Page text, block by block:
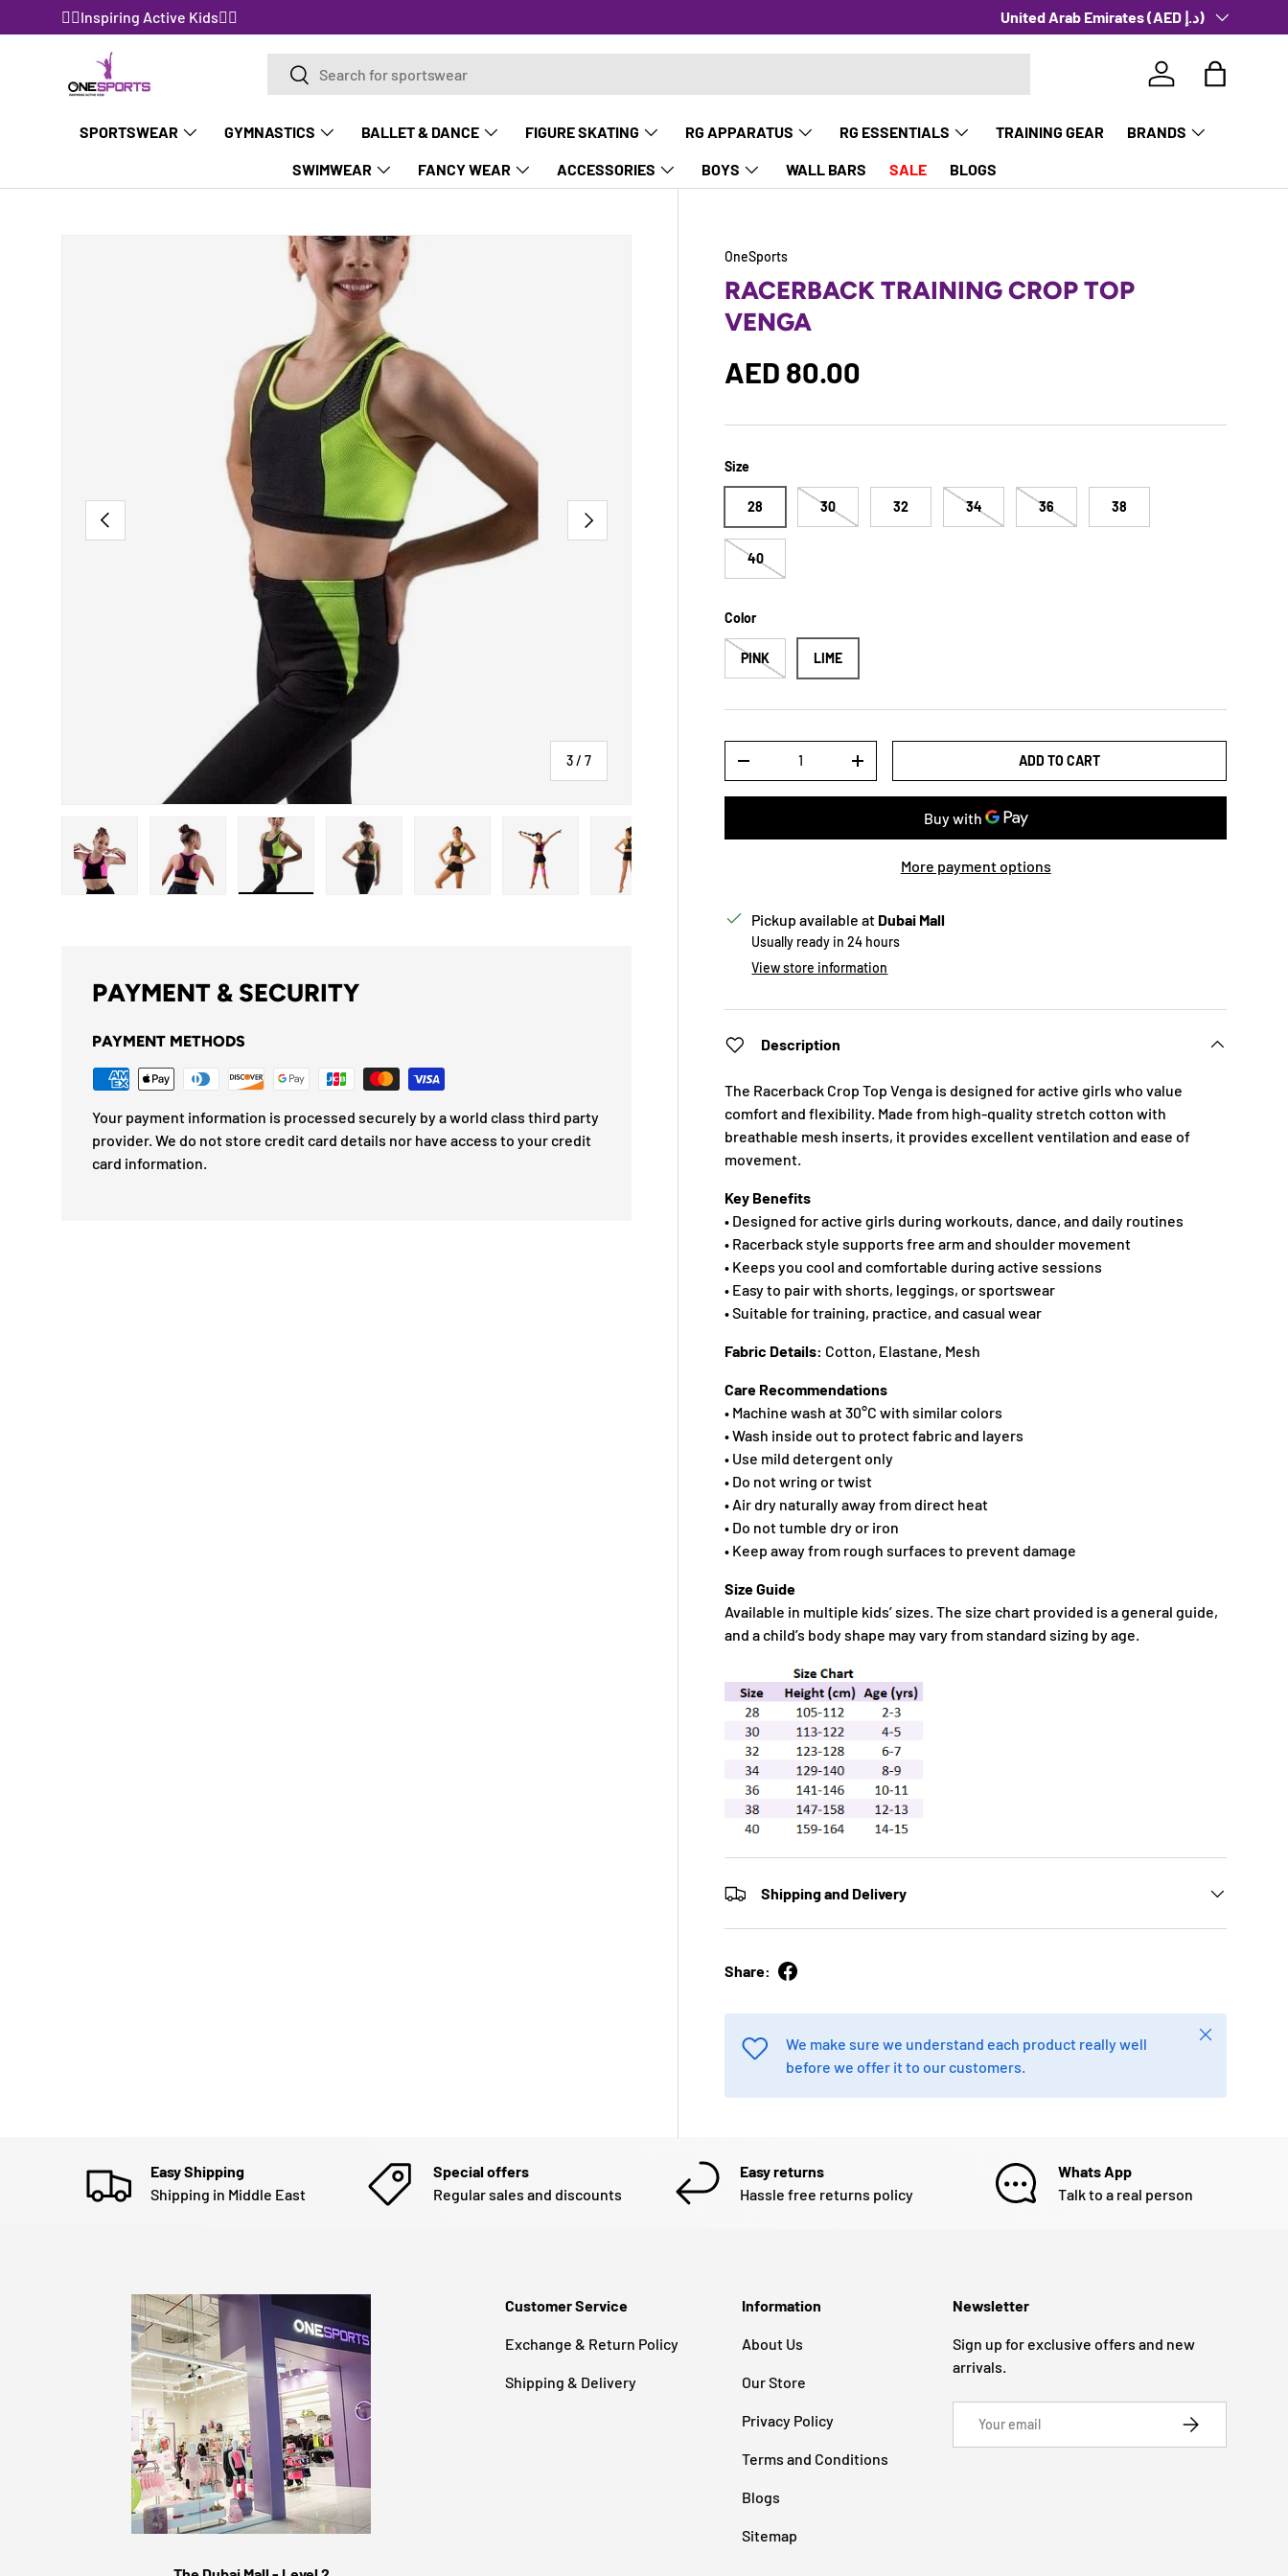
SKIP TO CONTENT
🤸‍♀️Inspiring Active Kids🤸‍♀️ Country/Region United Arab Emirates (AED د.إ)
SearchSearch
Log in Bag
SPORTSWEAR GYMNASTICS BALLET & DANCE FIGURE SKATING RG APPARATUS RG ESSENTIALS TRAINING GEAR BRANDS
SWIMWEAR FANCY WEAR ACCESSORIES BOYS WALL BARS SALE BLOGS
SKIP TO PRODUCT INFORMATION
Image 3 is now available in gallery view
PREVIOUS
3 /of
7
NEXT
OneSports
RACERBACK TRAINING CROP TOP
VENGA
Regular price
AED 80.00
Size
28 30 32 34 36 38
40
Color
PINK LIME
DECREASE QUANTITYINCREASE QUANTITY ADD TO CART
More payment options
Pickup available at Dubai Mall
Usually ready in 24 hours
View store information
Description
The Racerback Crop Top Venga is designed for active girls who value
comfort and flexibility. Made from high-quality stretch cotton with
breathable mesh inserts, it provides excellent ventilation and ease of
movement.
Key Benefits
• Designed for active girls during workouts, dance, and daily routines
• Racerback style supports free arm and shoulder movement
• Keeps you cool and comfortable during active sessions
• Easy to pair with shorts, leggings, or sportswear
• Suitable for training, practice, and casual wear
Fabric Details: Cotton, Elastane, Mesh
Care Recommendations
• Machine wash at 30°C with similar colors
• Wash inside out to protect fabric and layers
• Use mild detergent only
• Do not wring or twist
• Air dry naturally away from direct heat
• Do not tumble dry or iron
• Keep away from rough surfaces to prevent damage
Size Guide
Available in multiple kids’ sizes. The size chart provided is a general guide,
and a child’s body shape may vary from standard sizing by age.
Shipping and Delivery
Share:
We make sure we understand each product really well
before we offer it to our customers.
Close
PAYMENT & SECURITY
PAYMENT METHODS
Your payment information is processed securely by a world class third party
provider. We do not store credit card details nor have access to your credit
card information.
Easy Shipping
Shipping in Middle East
Special offers
Regular sales and discounts
Easy returns
Hassle free returns policy
Whats App
Talk to a real person
Customer Service
Exchange & Return Policy
Shipping & Delivery
Information
About Us
Our Store
Privacy Policy
Terms and Conditions
Blogs
Sitemap
Newsletter
Sign up for exclusive offers and new
arrivals.
SUBSCRIBE